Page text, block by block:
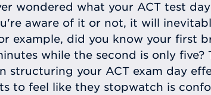
wondered what your ACT test
aware of it or not, it will
example, did you know your first
while the second is only five?
structuring your ACT exam day
to feel like they stopwatch is